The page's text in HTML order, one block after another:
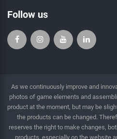
Follow us
As we continuously improve and
photos of game elements and
product at the moment, but may be
the products can be changed.
reserves the right to make changes,
products, especially on the website